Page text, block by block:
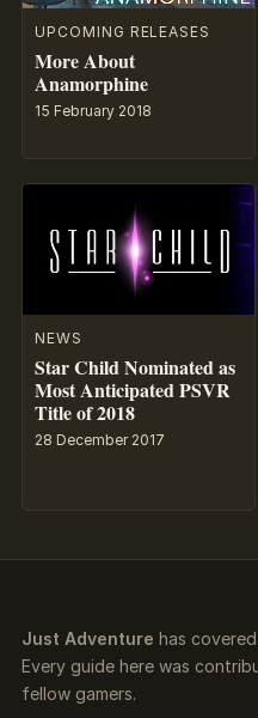
UPCOMING RELEASES
More About
Anamorphine
15 February 2018
NEWS
Star Child Nominated as
Most Anticipated PSVR
Title of 2018
28 December 2017
Just Adventure has
Every guide here was
fellow gamers.